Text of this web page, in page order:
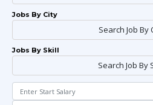
Jobs By City
Search Job By
Jobs By Skill
Search Job By